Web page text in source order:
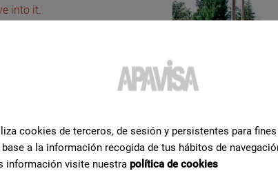
into it.
cookies de terceros, de sesión y persistentes para
a la información recogida de tus hábitos de
información visite nuestra política de cookies